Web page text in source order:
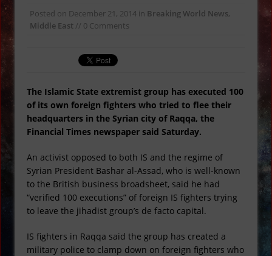
Orange Snow Falls in Russia
Suspicious Package Found Under
Super Bowl Commercials and
Illuminati Conspiracies
Ex Red Power Ranger Arrested for
Murder
Russia, China and India Call for a New
World Order
Posted on December 21, 2014 in Breaking World News,
Middle East // 0 Comments
The Islamic State extremist group has executed 100
of its own foreign fighters who tried to flee their
headquarters in the Syrian city of Raqqa, the
Financial Times newspaper said Saturday.
An activist opposed to both IS and the regime of
Syrian President Bashar al-Assad, who is well-known
to the British business broadsheet, said he had
“verified 100 executions” of foreign IS fighters trying
to leave the jihadist group’s de facto capital.
IS fighters in Raqqa said the group has created a
military police to clamp down on foreign fighters who